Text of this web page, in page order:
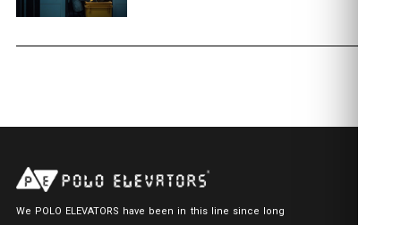
We POLO ELEVATORS have been in this line since long